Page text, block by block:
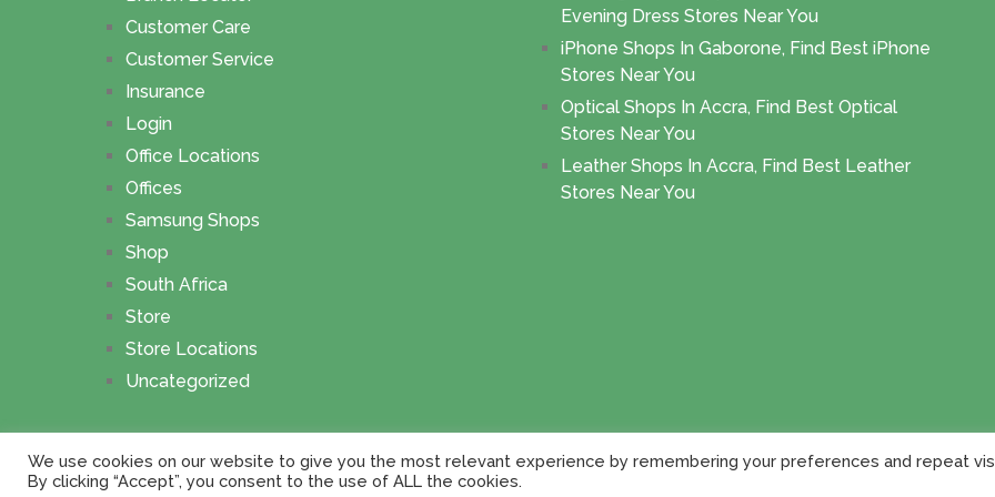
Customer Care
Customer Service
Insurance
Login
Office Locations
Offices
Samsung Shops
Shop
South Africa
Store
Store Locations
Uncategorized
Evening Dress Stores Near You
iPhone Shops In Gaborone, Find Best iPhone
Stores Near You
Optical Shops In Accra, Find Best Optical
Stores Near You
Leather Shops In Accra, Find Best Leather
Stores Near You
The Branch LocatorCopyright © 2026.